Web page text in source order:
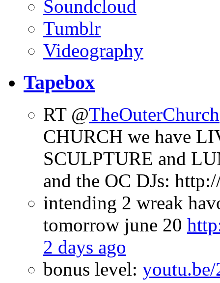
Soundcloud
Tumblr
Videography
Tapebox
RT @TheOuterChurch
CHURCH we have
SCULPTURE and
and the OC DJs:
intending 2 wreak
tomorrow june 20
2 days ago
bonus level: